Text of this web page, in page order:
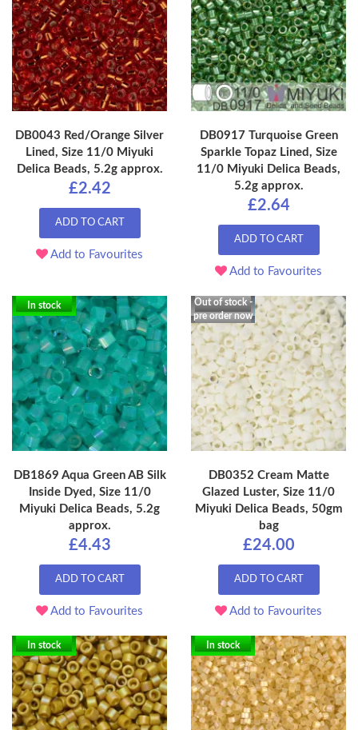
DB0043 Red/Orange Silver
Lined, Size 11/0 Miyuki
Delica Beads, 5.2g approx.
£2.42
ADD TO CART
Add to Favourites
DB0917 Turquoise Green
Sparkle Topaz Lined, Size
11/0 Miyuki Delica Beads,
5.2g approx.
£2.64
ADD TO CART
Add to Favourites
In stock
DB1869 Aqua Green AB Silk
Inside Dyed, Size 11/0
Miyuki Delica Beads, 5.2g
approx.
£4.43
ADD TO CART
Add to Favourites
Out of stock -
pre order now
DB0352 Cream Matte
Glazed Luster, Size 11/0
Miyuki Delica Beads, 50gm
bag
£24.00
ADD TO CART
Add to Favourites
In stock In stock